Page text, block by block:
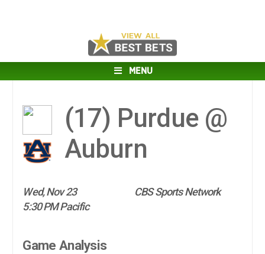
MENU
(17) Purdue @
Auburn
Wed, Nov 23
CBS Sports Network
5:30 PM Pacific
Game Analysis